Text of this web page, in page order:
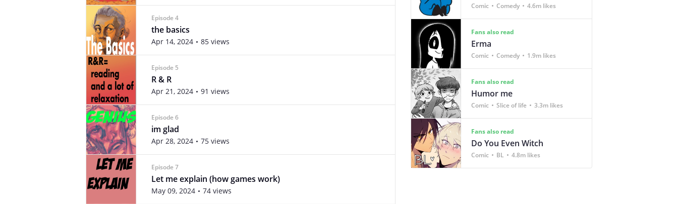
Episode 4
the basics
Apr 14, 2024 85 views
Episode 5
R & R
Apr 21, 2024 91 views
Episode 6
im glad
Apr 28, 2024 75 views
Episode 7
Let me explain (how games work)
May 09, 2024 74 views
Comic Comedy 4.6m likes
Fans also read
Erma
Comic Comedy 1.9m likes
Fans also read
Humor me
Comic Slice of life 3.3m likes
Fans also read
Do You Even Witch
Comic BL 4.8m likes